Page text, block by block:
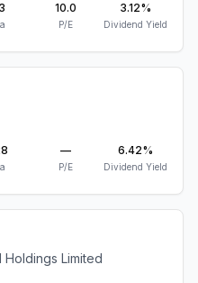
10.0
P/E
3.12%
Dividend Yield
—
P/E
6.42%
Dividend Yield
Holdings Limited